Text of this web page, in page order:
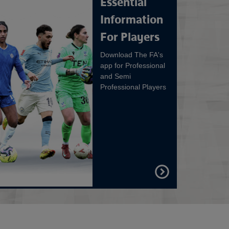
Information
For Players
Download The FA's
app for Professional
and Semi
Professional Players
FIND
OUT
MORE